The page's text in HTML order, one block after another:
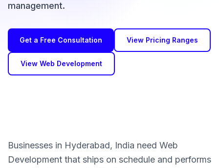
management.
Get a Free Consultation View Pricing Ranges
View Web Development
Businesses in Hyderabad, India need Web
Development that ships on schedule and performs